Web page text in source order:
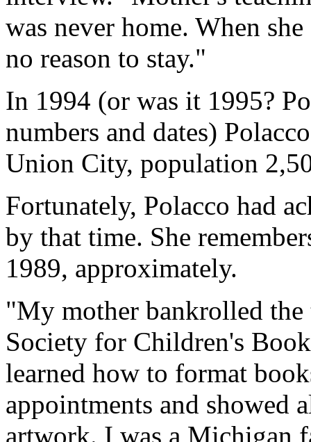
was never home. When
no reason to stay."
In 1994 (or was it 1995?
numbers and dates)
Union City, population
Fortunately, Polacco had
by that time. She
1989, approximately.
"My mother bankrolled
Society for Children's
learned how to format
appointments and
artwork. I was a Michigan